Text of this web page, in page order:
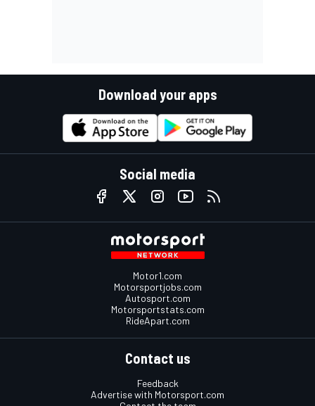
Download your apps
Social media
Motor1.com
Motorsportjobs.com
Autosport.com
Motorsportstats.com
RideApart.com
Contact us
Feedback
Advertise with Motorsport.com